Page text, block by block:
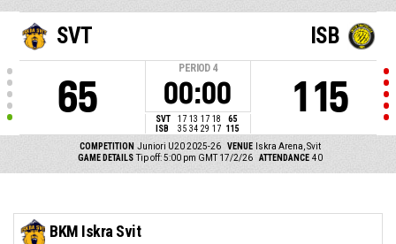
SVT
65
PERIOD 4
00:00
SVT 17 13 17 18
65
ISB
35 34 29 17 115
ISB
115
COMPETITION Juniori U20 2025-26 VENUE
Iskra Arena, Svit
GAME DETAILS Tip off: 5:00 pm GMT 17/2/26 ATTENDANCE 40
BKM Iskra Svit